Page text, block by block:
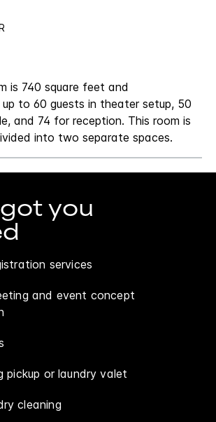
is 740 square feet and
to 60 guests in theater setup, 50
and 74 for reception. This room is
into two separate spaces.
you
services
and event concept
pickup or laundry valet
cleaning